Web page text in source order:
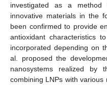
investigated as a method
innovative materials in the
been confirmed to provide
antioxidant characteristics
incorporated depending on
al. proposed the
nanosystems realized by
combining LNPs with